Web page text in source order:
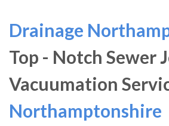
Drainage
Top - Notch Sewer
Vacuumation
Northamptonshire